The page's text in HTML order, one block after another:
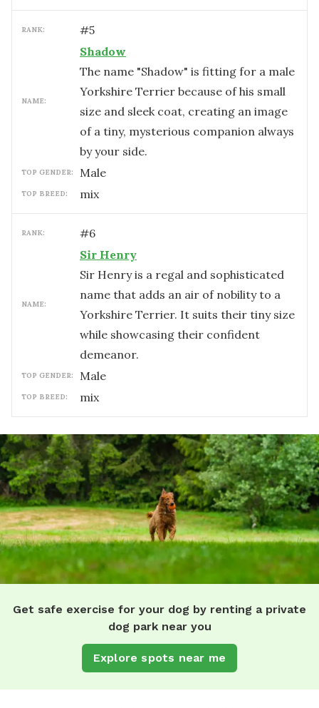
RANK: #5
NAME:
Shadow
The name "Shadow" is fitting for a male
Yorkshire Terrier because of his small
size and sleek coat, creating an image
of a tiny, mysterious companion always
by your side.
TOP GENDER: male
TOP BREED: mix
RANK: #6
NAME:
Sir Henry
Sir Henry is a regal and sophisticated
name that adds an air of nobility to a
Yorkshire Terrier. It suits their tiny size
while showcasing their confident
demeanor.
TOP GENDER: male
TOP BREED: mix
Get safe exercise for your dog by renting a private
dog park near you
Explore spots near me